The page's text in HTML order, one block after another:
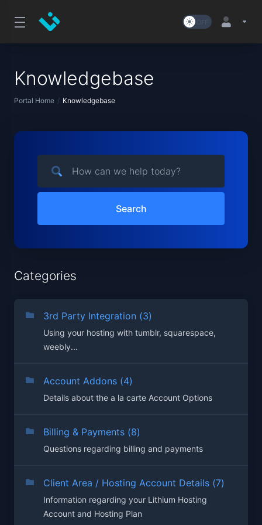
Knowledgebase
Portal Home Knowledgebase
Search
Categories
3rd Party Integration (3)
Using your hosting with tumblr, squarespace,
weebly...
Account Addons (4)
Details about the a la carte Account Options
Billing & Payments (8)
Questions regarding billing and payments
Client Area / Hosting Account Details (7)
Information regarding your Lithium Hosting
Account and Hosting Plan